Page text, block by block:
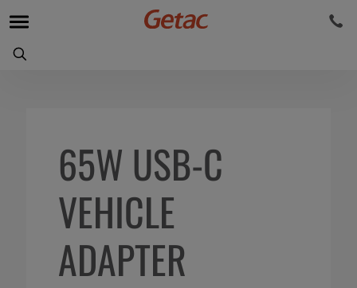
65W USB-C
VEHICLE
ADAPTER